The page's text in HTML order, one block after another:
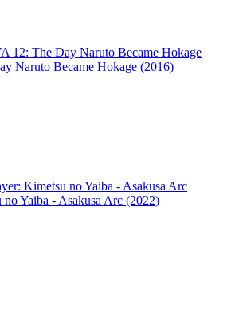
Naruto Became Hokage (2016)
Yaiba - Asakusa Arc (2022)